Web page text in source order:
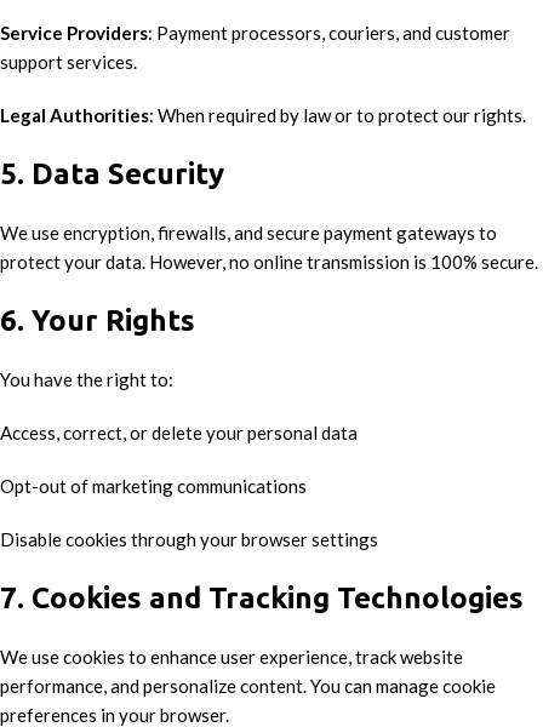
Service Providers: Payment processors, couriers, and customer
support services.
Legal Authorities: When required by law or to protect our rights.
5. Data Security
We use encryption, firewalls, and secure payment gateways to
protect your data. However, no online transmission is 100% secure.
6. Your Rights
You have the right to:
Access, correct, or delete your personal data
Opt-out of marketing communications
Disable cookies through your browser settings
7. Cookies and Tracking Technologies
We use cookies to enhance user experience, track website
performance, and personalize content. You can manage cookie
preferences in your browser.